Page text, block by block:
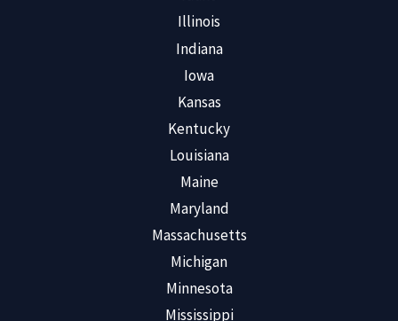
Illinois
Indiana
Iowa
Kansas
Kentucky
Louisiana
Maine
Maryland
Massachusetts
Michigan
Minnesota
Mississippi